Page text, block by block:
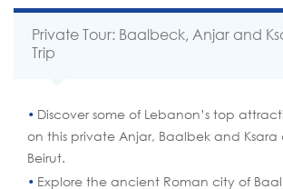
Private Tour: Baalbeck, Anjar and
Trip
Discover some of Lebanon’s top
on this private Anjar, Baalbek and
Beirut.
Explore the ancient Roman city of